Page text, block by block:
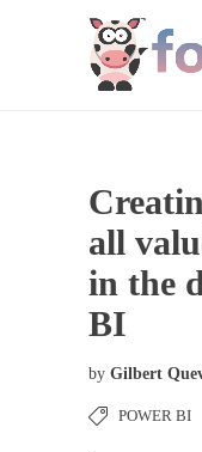
all
in the
BI
by Gilbert
POWER BI